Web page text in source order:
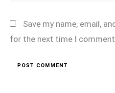
Save my name, email,
for the next time I